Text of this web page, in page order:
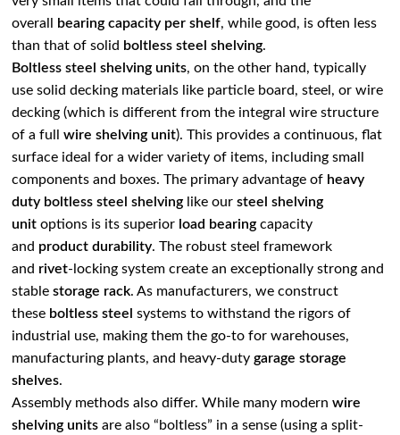
overall bearing capacity per shelf, while good, is often less
than that of solid boltless steel shelving.
Boltless steel shelving units, on the other hand, typically
use solid decking materials like particle board, steel, or wire
decking (which is different from the integral wire structure
of a fullwire shelving unit). This provides a continuous, flat
surface ideal for a wider variety of items, including small
components and boxes. The primary advantage of heavy
duty boltless steel shelving like oursteel shelving
unit options is its superior load bearing capacity
and product durability. The robust steel framework
and rivet-locking system create an exceptionally strong and
stablestorage rack. As manufacturers, we construct
these boltless steel systems to withstand the rigors of
industrial use, making them the go-to for warehouses,
manufacturing plants, and heavy-dutygarage storage
shelves.
Assembly methods also differ. While many modernwire
shelving units are also “boltless” in a sense (using a split-